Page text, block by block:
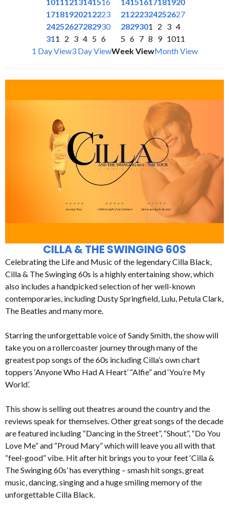
17181920212223
24252627282930
311 2 3 4 5 6
21222324252627
2829301 2 3 4
5 6 7 8 9 1011
1 Day View3 Day ViewWeek ViewMonth View
CILLA & THE SWINGING 60S
Celebrating the Life and Music of the legendary Cilla Black,
Cilla & The Swinging 60s is a highly entertaining show, which
also includes a handpicked selection of her well-known
contemporaries, including Dusty Springfield, Lulu, Petula Clark,
The Beatles and many more.
Starring the unforgettable voice of Sandy Smith, the show will
take you on a rollercoaster journey through many of the
greatest pop songs of the 60s including Cilla’s own chart
toppers ‘Anyone Who Had A Heart’ “Alfie” and ‘You’re My
World’.
This show is selling out theatres around the country and the
reviews speak for themselves. Other great songs of the decade
are featured including “Dancing in the Street”, “Shout”, “Do You
Love Me” and “Proud Mary” which will leave you all with that
“feel-good” vibe. Hit after hit brings you to your feet ‘Cilla &
The Swinging 60s’ has everything – smash hit songs, great
music, dancing, singing and a huge smiling memory of the
unforgettable Cilla Black.